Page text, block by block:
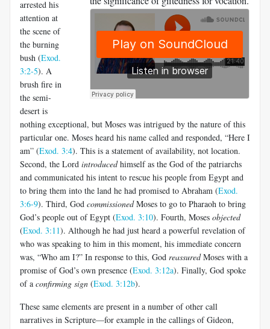
arrested his
attention at
the scene of
the burning
bush (Exod.
3:2-5). A
brush fire in
the semi-
desert is
nothing exceptional, but Moses was intrigued by the nature of this
particular one. Moses heard his name called and responded, “Here I
am” (Exod. 3:4). This is a statement of availability, not location.
Second, the Lord introducedhimself as the God of the patriarchs
and communicated his intent to rescue his people from Egypt and
to bring them into the land he had promised to Abraham (Exod.
3:6-9). Third, God commissionedMoses to go to Pharaoh to bring
God’s people out of Egypt (Exod. 3:10). Fourth, Moses objected
(Exod. 3:11). Although he had just heard a powerful revelation of
who was speaking to him in this moment, his immediate concern
was, “Who am I?” In response to this, God reassuredMoses with a
promise of God’s own presence (Exod. 3:12a). Finally, God spoke
of a confirming sign (Exod. 3:12b).
These same elements are present in a number of other call
narratives in Scripture—for example in the callings of Gideon,